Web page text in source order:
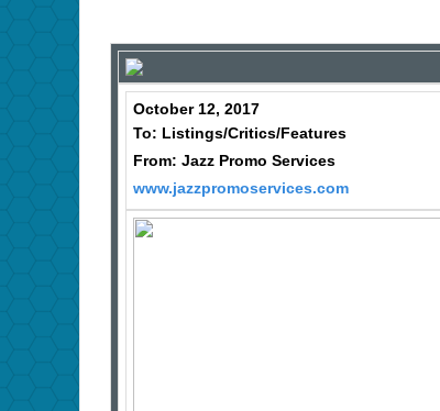
October 12, 2017
To: Listings/Critics/Features
From: Jazz Promo Services
www.jazzpromoservices.com